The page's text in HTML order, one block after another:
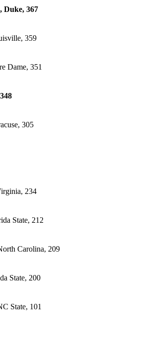
Duke, 367
359
Dame, 351
305
234
State, 212
Carolina, 209
State, 200
State, 101